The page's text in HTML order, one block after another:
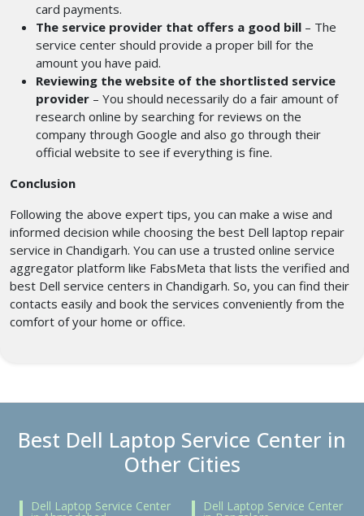
card payments.
The service provider that offers a good bill – The
service center should provide a proper bill for the
amount you have paid.
Reviewing the website of the shortlisted service
provider – You should necessarily do a fair amount of
research online by searching for reviews on the
company through Google and also go through their
official website to see if everything is fine.
Conclusion
Following the above expert tips, you can make a wise and
informed decision while choosing the best Dell laptop repair
service in Chandigarh. You can use a trusted online service
aggregator platform like FabsMeta that lists the verified and
best Dell service centers in Chandigarh. So, you can find their
contacts easily and book the services conveniently from the
comfort of your home or office.
Best Dell Laptop Service Center in
Other Cities
Dell Laptop Service Center Dell Laptop Service Center